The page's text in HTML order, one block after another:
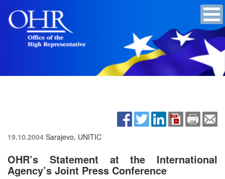
19.10.2004 Sarajevo, UNITIC
OHR’s Statement at the International
Agency’s Joint Press Conference